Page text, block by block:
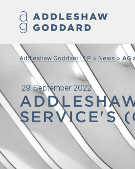
29 September 2022
SERVICE'S
Addleshaw Goddard LLP News AG